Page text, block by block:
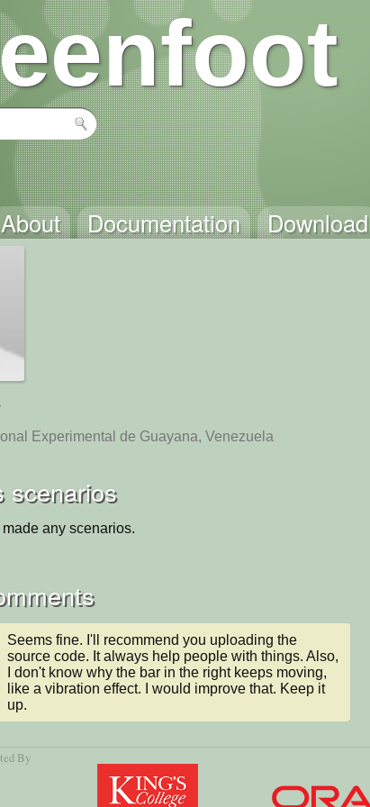
About Documentation Download
Experimental de Guayana, Venezuela
scenarios
any scenarios.
Seems fine. I'll recommend you uploading the
source code. It always help people with things. Also,
I don't know why the bar in the right keeps moving,
like a vibration effect. I would improve that. Keep it
up.
By